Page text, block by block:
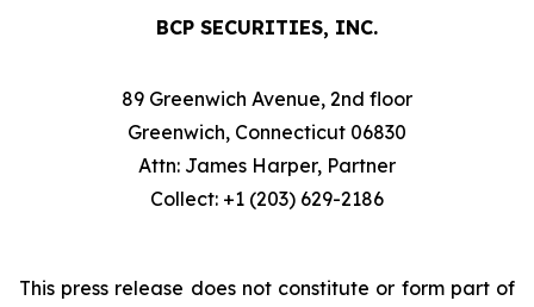
BCP SECURITIES, INC.
89 Greenwich Avenue, 2nd floor
Greenwich, Connecticut 06830
Attn: James Harper, Partner
Collect: +1 (203) 629-2186
This press release does not constitute or form part of